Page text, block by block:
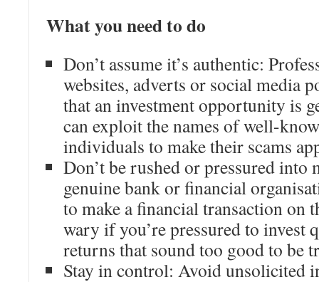
What you need to do
Don’t assume it’s authentic:
websites, adverts or social media
that an investment opportunity is
can exploit the names of well-
individuals to make their scams
Don’t be rushed or pressured into
genuine bank or financial
to make a financial transaction on
wary if you’re pressured to invest
returns that sound too good to be
Stay in control: Avoid unsolicited